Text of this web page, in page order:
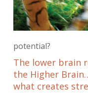
potential?
The lower brain
the Higher
what creates